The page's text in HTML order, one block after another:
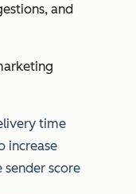
and
time
increase
score